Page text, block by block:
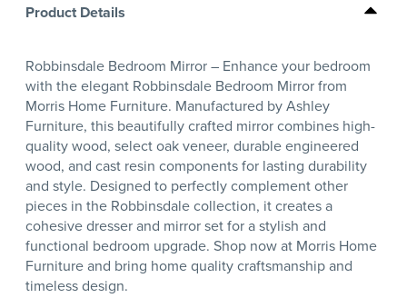
Product Details
Robbinsdale Bedroom Mirror – Enhance your bedroom
with the elegant Robbinsdale Bedroom Mirror from
Morris Home Furniture. Manufactured by Ashley
Furniture, this beautifully crafted mirror combines high-
quality wood, select oak veneer, durable engineered
wood, and cast resin components for lasting durability
and style. Designed to perfectly complement other
pieces in the Robbinsdale collection, it creates a
cohesive dresser and mirror set for a stylish and
functional bedroom upgrade. Shop now at Morris Home
Furniture and bring home quality craftsmanship and
timeless design.